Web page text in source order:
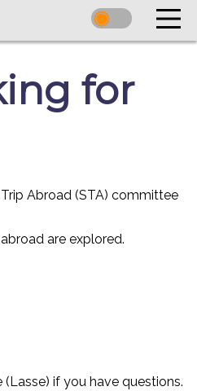
for
Abroad (STA) committee
are explored.
if you have questions.